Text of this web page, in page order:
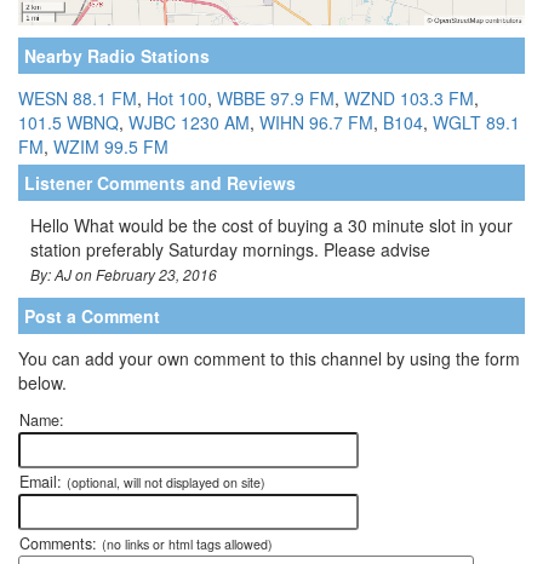
Nearby Radio Stations
WESN 88.1 FM, Hot 100, WBBE 97.9 FM, WZND 103.3 FM,
101.5 WBNQ, WJBC 1230 AM, WIHN 96.7 FM, B104, WGLT 89.1
FM, WZIM 99.5 FM
Listener Comments and Reviews
Hello What would be the cost of buying a 30 minute slot in your
station preferably Saturday mornings. Please advise
By: AJ on February 23, 2016
Post a Comment
You can add your own comment to this channel by using the form
below.
Name:
Email: (optional, will not displayed on site)
Comments: (no links or html tags allowed)